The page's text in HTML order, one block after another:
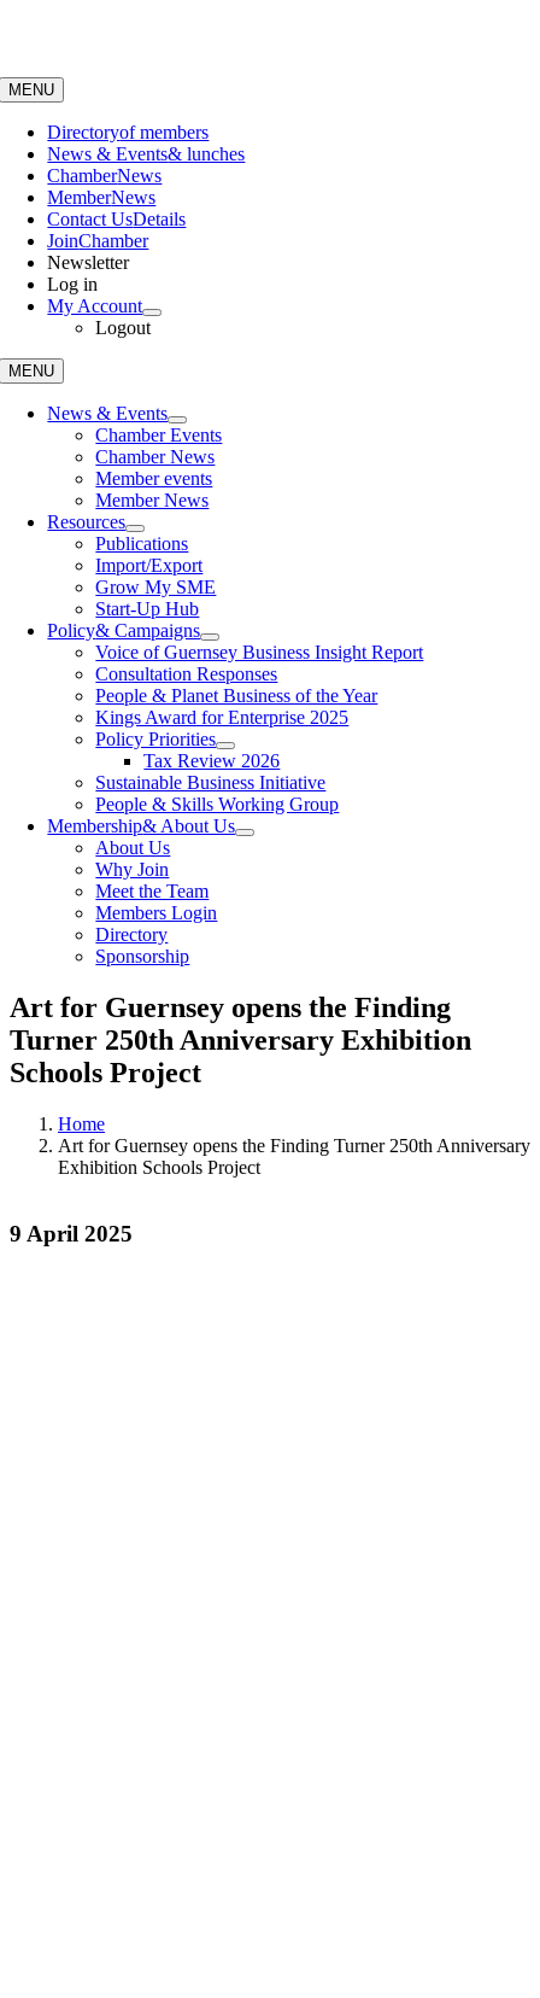
MENU
Directoryof members
News & Events& lunches
ChamberNews
MemberNews
Contact UsDetails
JoinChamber
Newsletter
Log in
My Account
Logout
MENU
News & Events
Chamber Events
Chamber News
Member events
Member News
Resources
Publications
Import/Export
Grow My SME
Start-Up Hub
Policy& Campaigns
Voice of Guernsey Business Insight Report
Consultation Responses
People & Planet Business of the Year
Kings Award for Enterprise 2025
Policy Priorities
Tax Review 2026
Sustainable Business Initiative
People & Skills Working Group
Membership& About Us
About Us
Why Join
Meet the Team
Members Login
Directory
Sponsorship
Art for Guernsey opens the Finding
Turner 250th Anniversary Exhibition
Schools Project
Home
Art for Guernsey opens the Finding Turner 250th Anniversary
Exhibition Schools Project
9 April 2025